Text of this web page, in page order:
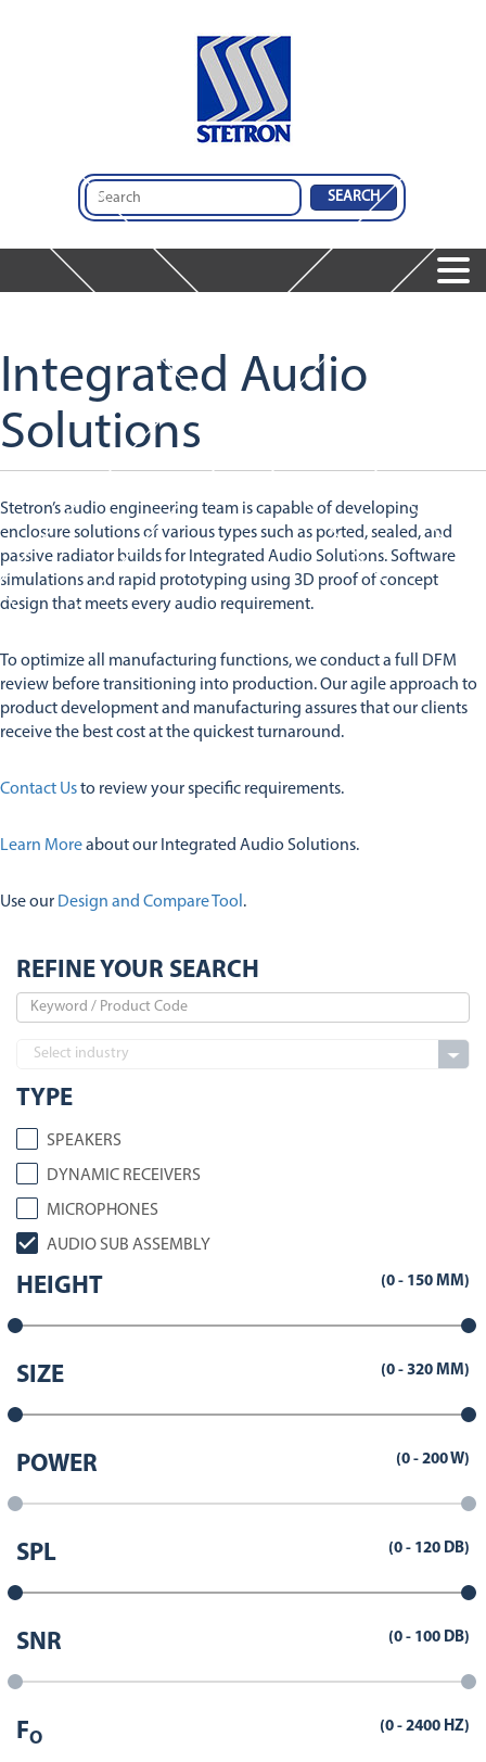
Home
Microphones
Dynamic Receivers
Integrated Audio Solutions
Featured Products
Services
Services
Audio Engineering & Design Services
Integrated Audio Solutions
Stetron Stories
Company
Audio Insights
About Us
Stetron Careers
History
Resource Library
Contact Us
Integrated Audio
Solutions
Stetron’s audio engineering team is capable of developing
enclosure solutions of various types such as ported, sealed, and
passive radiator builds for Integrated Audio Solutions. Software
simulations and rapid prototyping using 3D proof of concept
design that meets every audio requirement.
To optimize all manufacturing functions, we conduct a full DFM
review before transitioning into production. Our agile approach to
product development and manufacturing assures that our clients
receive the best cost at the quickest turnaround.
Contact Usto review your specific requirements.
Learn Moreabout our Integrated Audio Solutions.
Use our Design and Compare Tool .
REFINE YOUR SEARCH
TYPE
SPEAKERS
DYNAMIC RECEIVERS
MICROPHONES
AUDIO SUB ASSEMBLY
HEIGHT (0 - 150 MM)
SIZE (0 - 320 MM)
POWER (0 - 200W)
SPL (0 - 120 DB)
SNR (0 - 100 DB)
FO
(0 - 2400 HZ)